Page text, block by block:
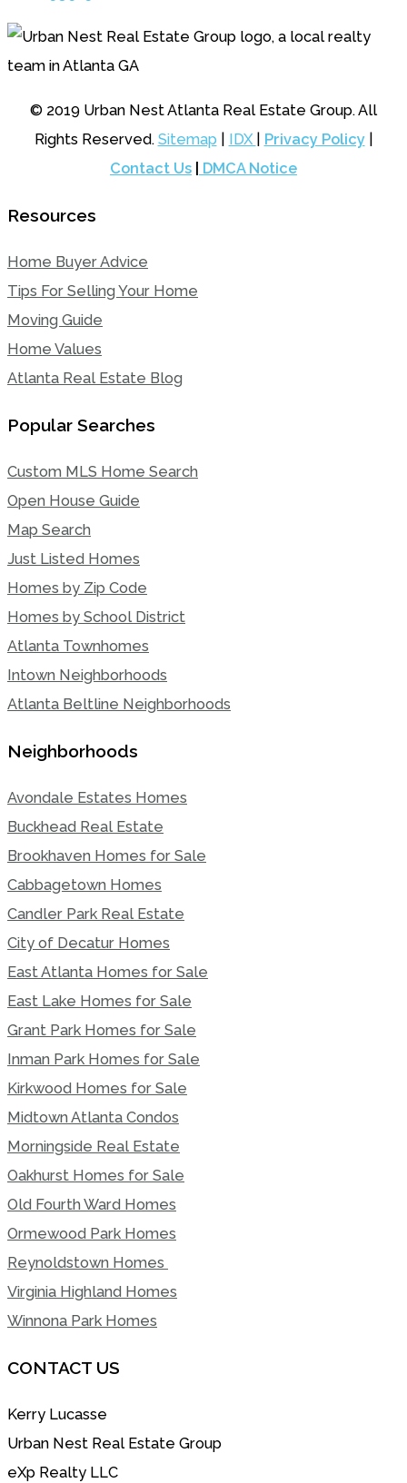
© 2019 Urban Nest Atlanta Real Estate Group. All
Rights Reserved. Sitemap IDX Privacy Policy|
Contact Us
DMCA Notice
Resources
Home Buyer Advice
Tips For Selling Your Home
Moving Guide
Home Values
Atlanta Real Estate Blog
Popular Searches
Custom MLS Home Search
Open House Guide
Map Search
Just Listed Homes
Homes by Zip Code
Homes by School District
Atlanta Townhomes
Intown Neighborhoods
Atlanta Beltline Neighborhoods
Neighborhoods
Avondale Estates Homes
Buckhead Real Estate
Brookhaven Homes for Sale
Cabbagetown Homes
Candler Park Real Estate
City of Decatur Homes
East Atlanta Homes for Sale
East Lake Homes for Sale
Grant Park Homes for Sale
Inman Park Homes for Sale
Kirkwood Homes for Sale
Midtown Atlanta Condos
Morningside Real Estate
Oakhurst Homes for Sale
Old Fourth Ward Homes
Ormewood Park Homes
Reynoldstown Homes
Virginia Highland Homes
Winnona Park Homes
CONTACT US
Kerry Lucasse
Urban Nest Real Estate Group
eXp Realty LLC